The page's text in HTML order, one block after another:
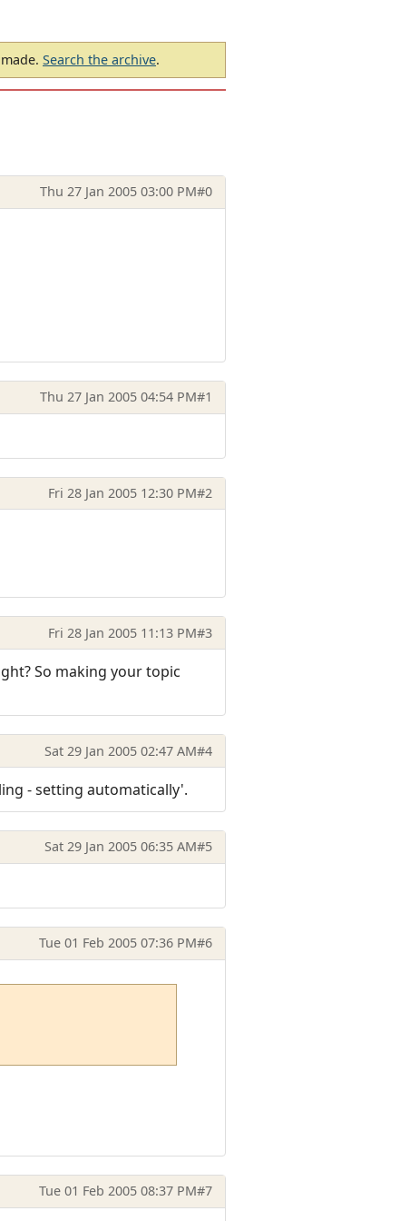
Search the archive.
Thu 27 Jan 2005 03:00 PM#0
Thu 27 Jan 2005 04:54 PM#1
Fri 28 Jan 2005 12:30 PM#2
Fri 28 Jan 2005 11:13 PM#3
So making your topic
Sat 29 Jan 2005 02:47 AM#4
- setting automatically'.
Sat 29 Jan 2005 06:35 AM#5
Tue 01 Feb 2005 07:36 PM#6
Tue 01 Feb 2005 08:37 PM#7